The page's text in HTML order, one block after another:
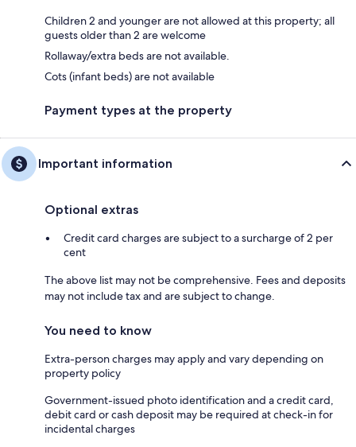
Children 2 and younger are not allowed at this property; all
guests older than 2 are welcome
Rollaway/extra beds are not available.
Cots (infant beds) are not available
Payment types at the property
Important information
Optional extras
Credit card charges are subject to a surcharge of 2 per
cent
The above list may not be comprehensive. Fees and deposits
may not include tax and are subject to change.
You need to know
Extra-person charges may apply and vary depending on
property policy
Government-issued photo identification and a credit card,
debit card or cash deposit may be required at check-in for
incidental charges